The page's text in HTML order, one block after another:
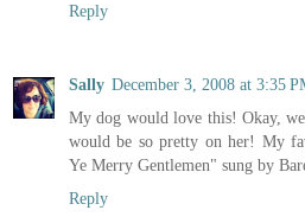
Reply
Sally December 3, 2008 at 3:35
My dog would love this! Okay,
would be so pretty on her! My
Ye Merry Gentlemen" sung by
Reply